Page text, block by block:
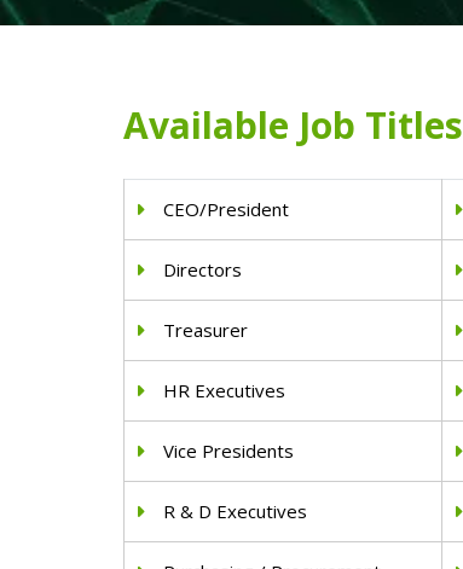
Available Job Titles
CEO/President
Directors
Treasurer
HR Executives
Vice Presidents
R & D Executives